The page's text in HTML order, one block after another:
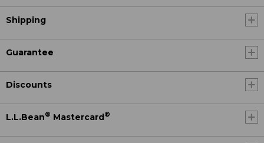
Shipping
Guarantee
Discounts
L.L.Bean® Mastercard®